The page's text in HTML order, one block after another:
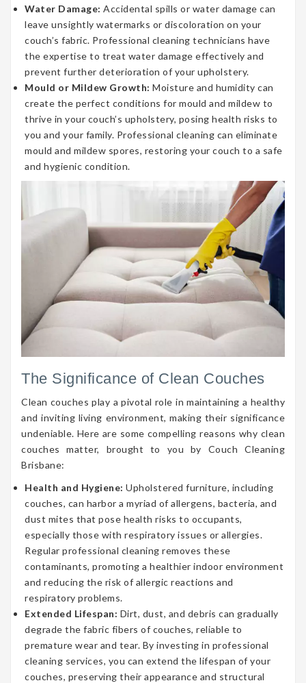
Water Damage: Accidental spills or water damage can
leave unsightly watermarks or discoloration on your
couch’s fabric. Professional cleaning technicians have
the expertise to treat water damage effectively and
prevent further deterioration of your upholstery.
Mould or Mildew Growth: Moisture and humidity can
create the perfect conditions for mould and mildew to
thrive in your couch’s upholstery, posing health risks to
you and your family. Professional cleaning can eliminate
mould and mildew spores, restoring your couch to a safe
and hygienic condition.
The Significance of Clean Couches
Clean couches play a pivotal role in maintaining a healthy
and inviting living environment, making their significance
undeniable. Here are some compelling reasons why clean
couches matter, brought to you by Couch Cleaning
Brisbane:
Health and Hygiene: Upholstered furniture, including
couches, can harbor a myriad of allergens, bacteria, and
dust mites that pose health risks to occupants,
especially those with respiratory issues or allergies.
Regular professional cleaning removes these
contaminants, promoting a healthier indoor environment
and reducing the risk of allergic reactions and
respiratory problems.
Extended Lifespan: Dirt, dust, and debris can gradually
degrade the fabric fibers of couches, reliable to
premature wear and tear. By investing in professional
cleaning services, you can extend the lifespan of your
couches, preserving their appearance and structural